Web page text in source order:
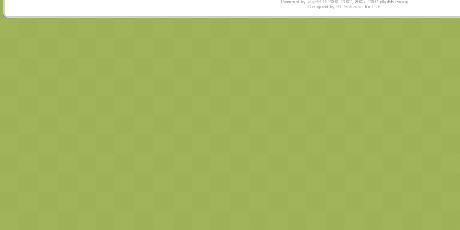
Powered by phpBB© 2000, 2002, 2005, 2007 phpBB Group.
Designed by ST Software for PTF.